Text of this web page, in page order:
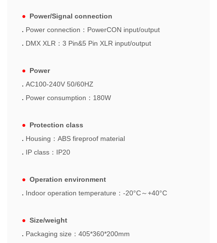
● Power/Signal connection
. Power connection ： PowerCON input/output
. DMX XLR ： 3 Pin&5 Pin XLR input/output
● Power
. AC100-240V 50/60HZ
. Power consumption ： 180W
● Protection class
. Housing ： ABS fireproof material
. IP class ： IP20
● Operation environment
. Indoor operation temperature ： -20°C～+40°C
● Size/weight
. Packaging size ： 405*360*200mm